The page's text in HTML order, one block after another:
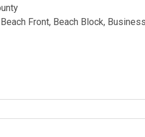
Beach Front, Beach Block,